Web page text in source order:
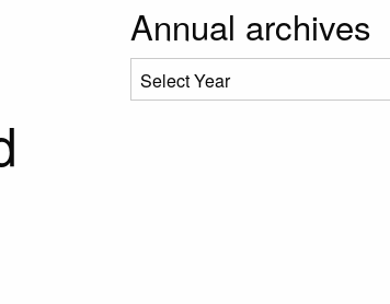
Annual archives